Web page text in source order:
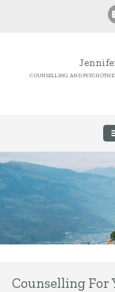
COUNSELLING AND
Counselling For